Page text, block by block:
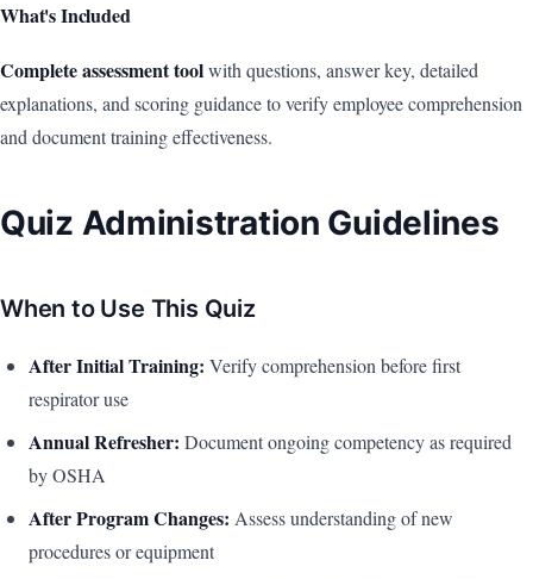
What's Included
Complete assessment toolwith questions, answer key, detailed
explanations, and scoring guidance to verify employee comprehension
and document training effectiveness.
Quiz Administration Guidelines
When to Use This Quiz
After Initial Training: Verify comprehension before first
respirator use
Annual Refresher: Document ongoing competency as required
by OSHA
After Program Changes: Assess understanding of new
procedures or equipment